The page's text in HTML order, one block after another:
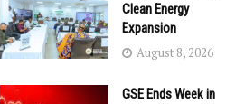
Clean Energy
Expansion
August 8, 2026
GSE Ends Week in